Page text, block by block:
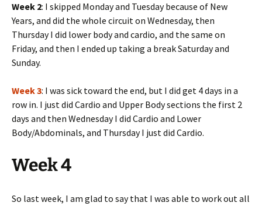
Week 2: I skipped Monday and Tuesday because of New
Years, and did the whole circuit on Wednesday, then
Thursday I did lower body and cardio, and the same on
Friday, and then I ended up taking a break Saturday and
Sunday.
Week 3: I was sick toward the end, but I did get 4 days in a
row in. I just did Cardio and Upper Body sections the first 2
days and then Wednesday I did Cardio and Lower
Body/Abdominals, and Thursday I just did Cardio.
Week 4
So last week, I am glad to say that I was able to work out all